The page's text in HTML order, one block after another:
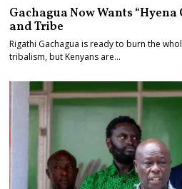
Gachagua Now Wants
and Tribe
Rigathi Gachagua is ready to burn the
tribalism, but Kenyans are…